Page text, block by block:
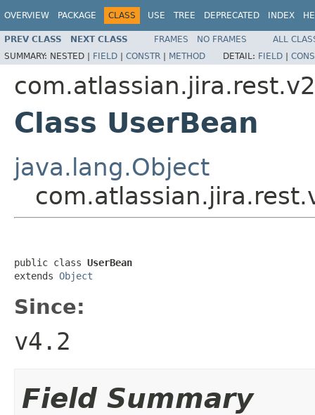
OVERVIEW PACKAGE CLASS USE TREE DEPRECATED INDEX
PREV CLASS NEXT CLASS FRAMES NO FRAMES
ALL
SUMMARY: NESTED | FIELD | CONSTR | METHOD DETAIL: FIELD |
Class UserBean
java.lang.Object
public class UserBean
extends Object
Since:
v4.2
Field Summary